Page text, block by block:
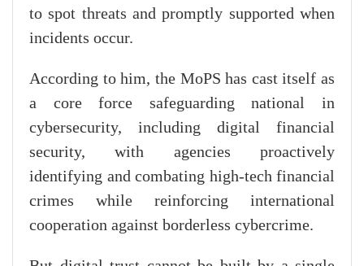
to spot threats and promptly supported when
incidents occur.
According to him, the MoPS has cast itself as
a core force safeguarding national in
cybersecurity, including digital financial
security, with agencies proactively
identifying and combating high-tech financial
crimes while reinforcing international
cooperation against borderless cybercrime.